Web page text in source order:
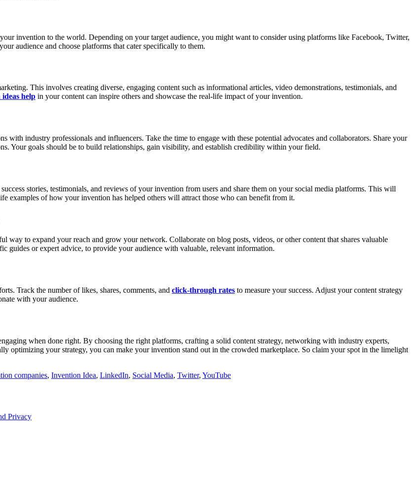
invention to the world. Depending on your target audience, you might want to consider using platforms like Facebook, Twitter,
audience and choose platforms that cater specifically to them.
This involves creating diverse, engaging content such as informational articles, video demonstrations, testimonials, and
help in your content can inspire others and showcase the real-life impact of your invention.
with industry professionals and influencers. Take the time to engage with these potential advocates and collaborators. Share your
Your goals should be to build relationships, gain visibility, and establish credibility within your field.
stories, testimonials, and reviews of your invention from users and share them on your social media platforms. This will
examples of how your invention has helped others will attract those who can benefit from it.
way to expand your reach and grow your network. Collaborate on blog posts, videos, or other content that shares valuable
guides or expert advice, to provide your audience with valuable, relevant information.
Track the number of likes, shares, comments, and click-through rates to measure your success. Adjust your content strategy
with your audience.
when done right. By choosing the right platforms, crafting a solid content strategy, networking with industry experts,
optimizing your strategy, you can make your invention stand out in the crowded marketplace. So claim your spot in the limelight
companies, Invention Idea, LinkedIn, Social Media, Twitter, YouTube
Privacy